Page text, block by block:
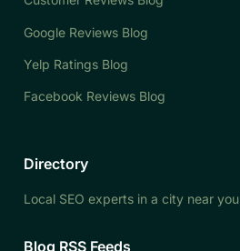
Google Reviews Blog
Yelp Ratings Blog
Facebook Reviews Blog
Directory
Local SEO experts in a city near you
Blog RSS Feeds